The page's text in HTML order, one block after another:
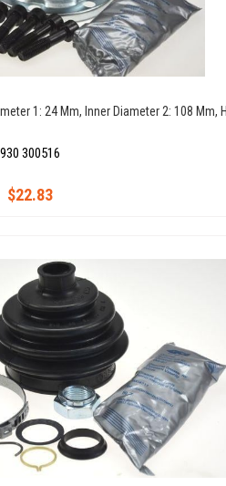
1: 24 Mm, Inner Diameter 2: 108 Mm,
930 300516
$22.83